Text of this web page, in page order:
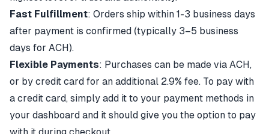
Fast Fulfillment: Orders ship within 1-3 business days
after payment is confirmed (typically 3–5 business
days for ACH).
Flexible Payments: Purchases can be made via ACH,
or by credit card for an additional 2.9% fee. To pay with
a credit card, simply add it to your payment methods in
your dashboard and it should give you the option to pay